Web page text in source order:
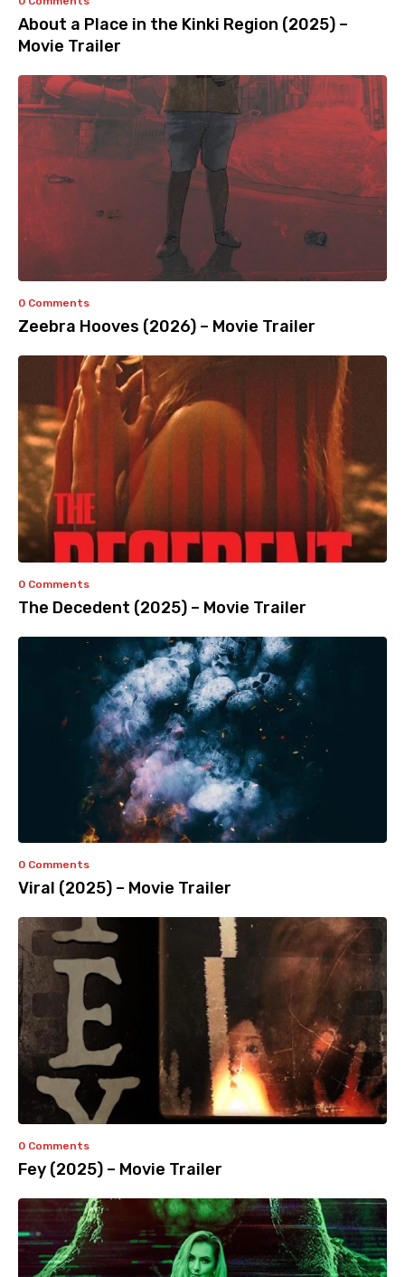
About a Place in the Kinki Region (2025) –
Movie Trailer
0 Comments
Zeebra Hooves (2026) – Movie Trailer
0 Comments
The Decedent (2025) – Movie Trailer
0 Comments
Viral (2025) – Movie Trailer
0 Comments
Fey (2025) – Movie Trailer